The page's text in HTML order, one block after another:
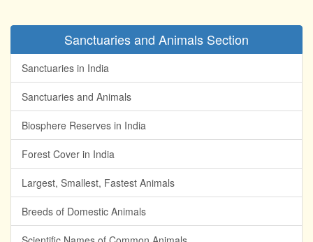
Sanctuaries and Animals Section
Sanctuaries in India
Sanctuaries and Animals
Biosphere Reserves in India
Forest Cover in India
Largest, Smallest, Fastest Animals
Breeds of Domestic Animals